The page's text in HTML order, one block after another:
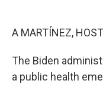
A MARTÍNEZ,
The Biden
a public health